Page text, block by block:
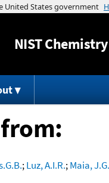
NIST
;Luz, A.I.R.;Maia,